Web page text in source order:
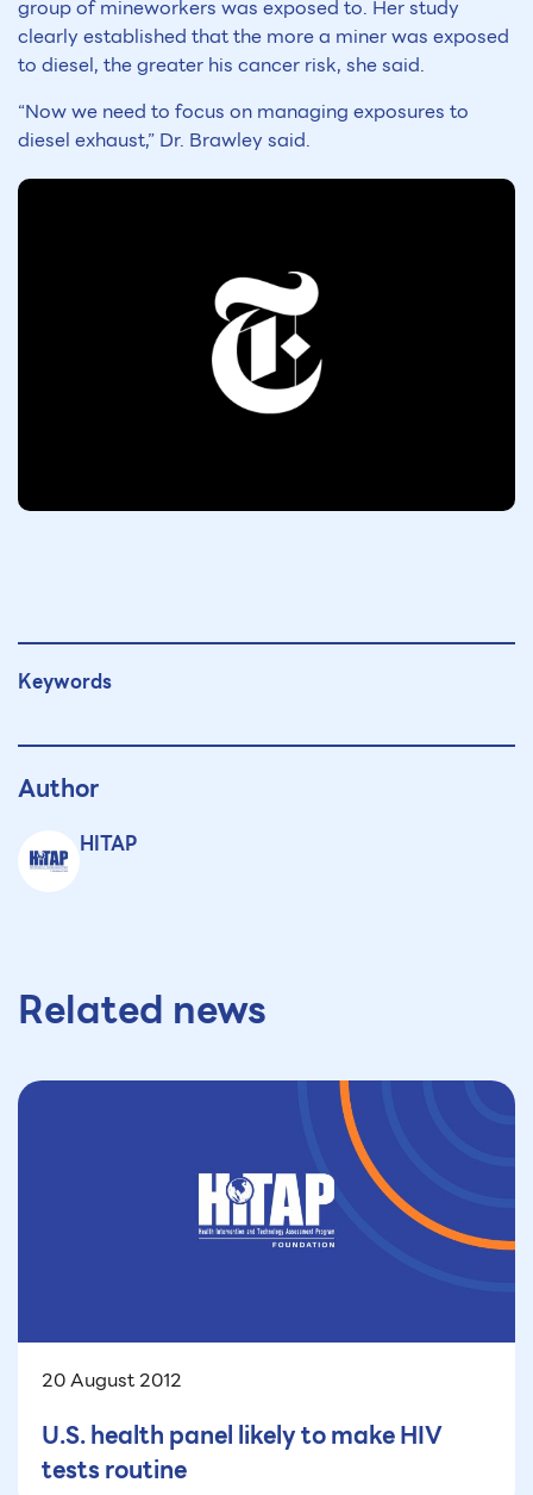
group of mineworkers was exposed to. Her study
clearly established that the more a miner was exposed
to diesel, the greater his cancer risk, she said.
“Now we need to focus on managing exposures to
diesel exhaust,” Dr. Brawley said.
Keywords
Author
HITAP
Related news
20 August 2012
U.S. health panel likely to make HIV
tests routine